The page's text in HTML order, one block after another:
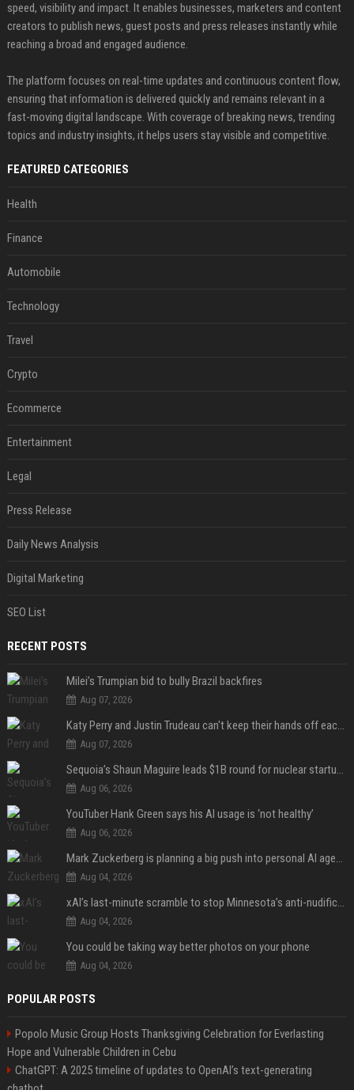
speed, visibility and impact. It enables businesses, marketers and content
creators to publish news, guest posts and press releases instantly while
reaching a broad and engaged audience.
The platform focuses on real-time updates and continuous content flow,
ensuring that information is delivered quickly and remains relevant in a
fast-moving digital landscape. With coverage of breaking news, trending
topics and industry insights, it helps users stay visible and competitive.
FEATURED CATEGORIES
Health
Finance
Automobile
Technology
Travel
Crypto
Ecommerce
Entertainment
Legal
Press Release
Daily News Analysis
Digital Marketing
SEO List
RECENT POSTS
Milei’s Trumpian bid to bully Brazil backfires
Aug 07, 2026
Katy Perry and Justin Trudeau can't keep their hands off each other during French getaway
Aug 07, 2026
Sequoia’s Shaun Maguire leads $1B round for nuclear startup Valar Atomics
Aug 06, 2026
YouTuber Hank Green says his AI usage is ‘not healthy’
Aug 06, 2026
Mark Zuckerberg is planning a big push into personal AI agents
Aug 04, 2026
xAI’s last-minute scramble to stop Minnesota’s anti-nudification app law
Aug 04, 2026
You could be taking way better photos on your phone
Aug 04, 2026
POPULAR POSTS
Popolo Music Group Hosts Thanksgiving Celebration for Everlasting
Hope and Vulnerable Children in Cebu
ChatGPT: A 2025 timeline of updates to OpenAI’s text-generating